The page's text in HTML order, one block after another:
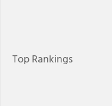
Top Rankings